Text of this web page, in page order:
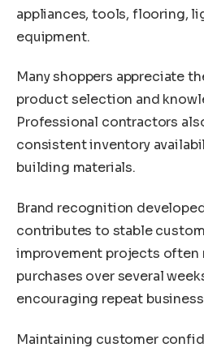
appliances, tools, flooring,
equipment.
Many shoppers appreciate
product selection and
Professional contractors
consistent inventory
building materials.
Brand recognition
contributes to stable
improvement projects often
purchases over several
encouraging repeat
Maintaining customer